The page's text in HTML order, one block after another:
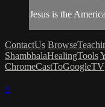
Jesus is the
ContactUs
ShambhalaHealingTools
ChromeCastToGoogleTV
×